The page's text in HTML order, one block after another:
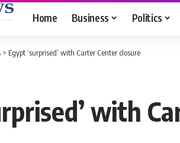
Home Business Politics
> Egypt ‘surprised’ with Carter Center closure
with